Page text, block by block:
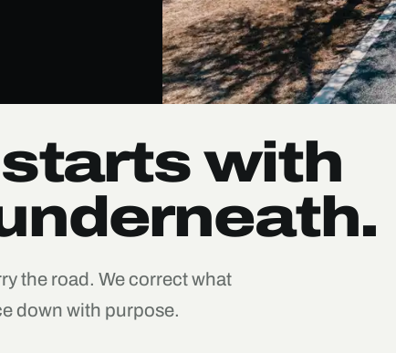
with
the road. We correct what
down with purpose.